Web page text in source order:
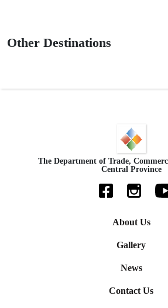
Other Destinations
The Department of Trade,
Central Province
About Us
Gallery
News
Contact Us